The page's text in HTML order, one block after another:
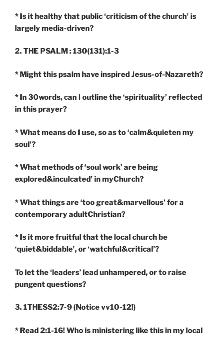
* Is it healthy that public ‘criticism of the church’ is
largely media-driven?
2. THE PSALM : 130(131):1-3
* Might this psalm have inspired Jesus-of-Nazareth?
* In 30words, can I outline the ‘spirituality’ reflected
in this prayer?
* What means do I use, so as to ‘calm&quieten my
soul’?
* What methods of ‘soul work’ are being
explored&inculcated’ in myChurch?
* What things are ‘too great&marvellous’ for a
contemporary adultChristian?
* Is it more fruitful that the local church be
‘quiet&biddable’, or ‘watchful&critical’?
To let the ‘leaders’ lead unhampered, or to raise
pungent questions?
3. 1THESS2:7-9(Notice vv10-12!)
* Read 2:1-16! Who is ministering like this in my local